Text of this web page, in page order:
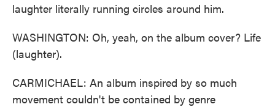
laughter literally running circles around him.
WASHINGTON: Oh, yeah, on the album cover? Life
(laughter).
CARMICHAEL: An album inspired by so much
movement couldn't be contained by genre